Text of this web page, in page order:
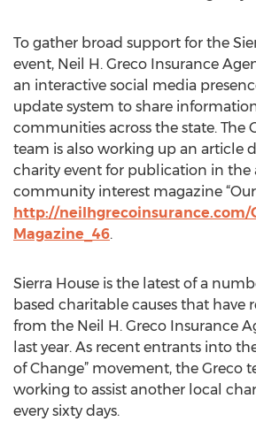
To gather broad support for the
event, Neil H. Greco Insurance
an interactive social media
update system to share
communities across the state. The
team is also working up an article
charity event for publication in the
community interest magazine
http://neilhgrecoinsurance.com/
Magazine_46.
Sierra House is the latest of a
based charitable causes that have
from the Neil H. Greco Insurance
last year. As recent entrants into
of Change” movement, the Greco
working to assist another local
every sixty days.